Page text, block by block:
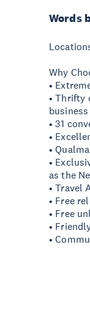
Words
Why
•
• Thrifty
business
• 31
•
•
•
as the
• Travel
• Free
• Free
•
•